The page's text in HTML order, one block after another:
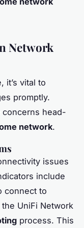
Network
it’s vital to
promptly.
concerns head-
network.
issues
include
connect to
UniFi Network
process. This